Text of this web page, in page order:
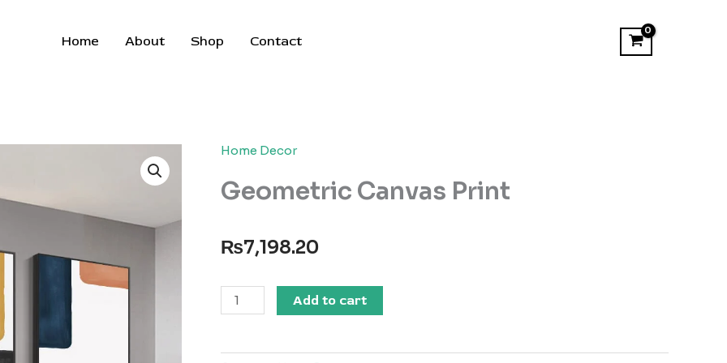
Home About Shop Contact
Home Decor
Geometric Canvas Print
₨7,198.20
Geometric
Canvas
quantity
Add to cart